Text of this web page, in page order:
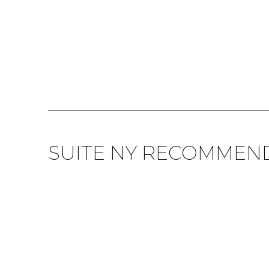
SUITE NY